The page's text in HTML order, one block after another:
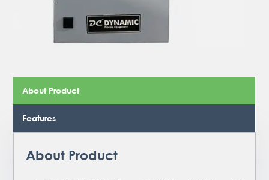
About Product
About Product
Features